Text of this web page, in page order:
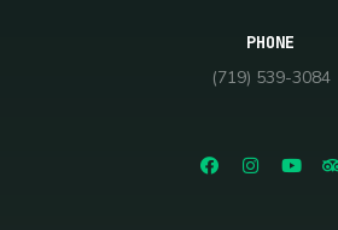
PHONE
(719) 539-3084